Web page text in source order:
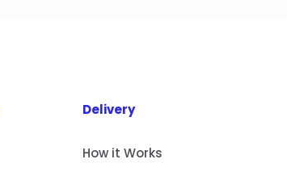
Delivery
How it Works